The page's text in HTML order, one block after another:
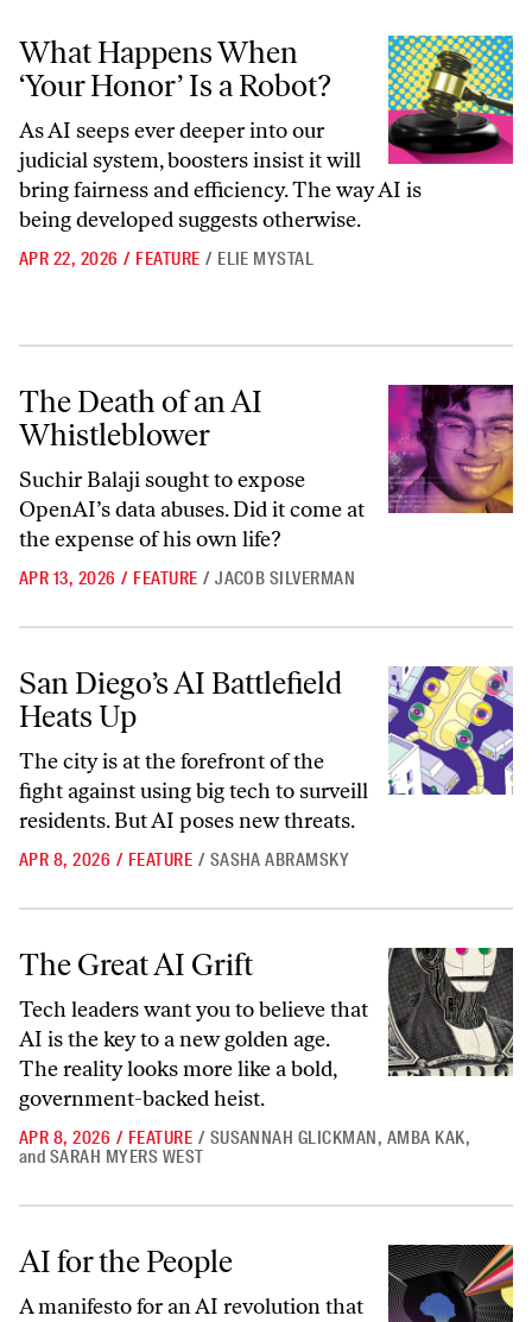
What Happens When ‘Your Honor’ Is a Robot?
What Happens When
‘Your Honor’ Is a Robot?
As AI seeps ever deeper into our
judicial system, boosters insist it will
bring fairness and efficiency. The way AI is
being developed suggests otherwise.
APR 22, 2026 / FEATURE / ELIE MYSTAL
The Death of an AI Whistleblower
The Death of an AI
Whistleblower
Suchir Balaji sought to expose
OpenAI’s data abuses. Did it come at
the expense of his own life?
APR 13, 2026 / FEATURE / JACOB SILVERMAN
San Diego’s AI Battlefield Heats Up
San Diego’s AI Battlefield
Heats Up
The city is at the forefront of the
fight against using big tech to surveill
residents. But AI poses new threats.
APR 8, 2026 / FEATURE / SASHA ABRAMSKY
The Great AI Grift
The Great AI Grift
Tech leaders want you to believe that
AI is the key to a new golden age.
The reality looks more like a bold,
government-backed heist.
APR 8, 2026 / FEATURE / SUSANNAH GLICKMAN, AMBA KAK,
and SARAH MYERS WEST
AI for the People
AI for the People
A manifesto for an AI revolution that